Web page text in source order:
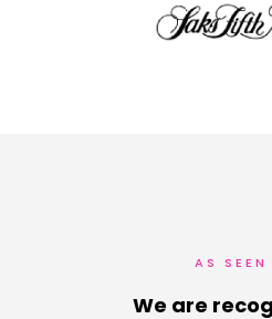
AS SEEN
We are